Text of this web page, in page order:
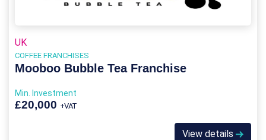
UK
COFFEE FRANCHISES
Mooboo Bubble Tea Franchise
Min. Investment
£20,000 +VAT
View details